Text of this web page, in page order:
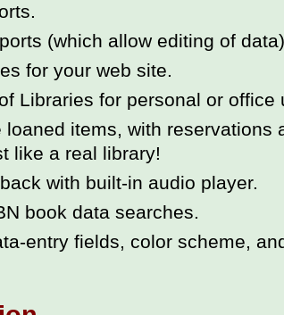
(which allow editing of
for your web site.
Libraries for personal or office
items, with reservations
like a real library!
with built-in audio player.
book data searches.
entry fields, color scheme,